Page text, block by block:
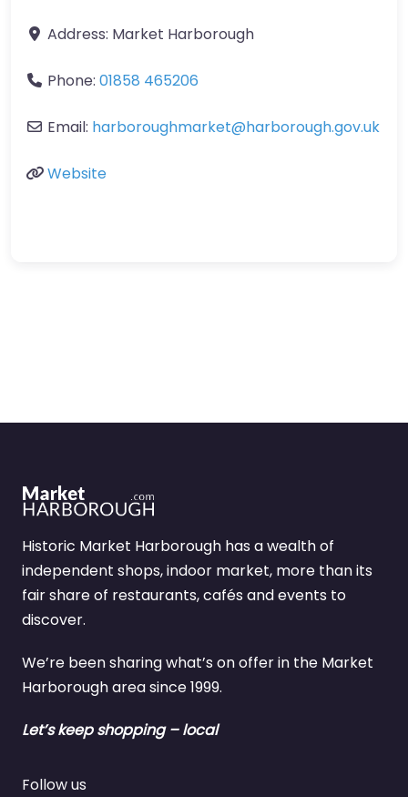
Address: Market Harborough
Phone: 01858 465206
Email: harboroughmarket@harborough.gov.uk
Website
Historic Market Harborough has a wealth of
independent shops, indoor market, more than its
fair share of restaurants, cafés and events to
discover.
We’re been sharing what’s on offer in the Market
Harborough area since 1999.
Let’s keep shopping – local
Follow us